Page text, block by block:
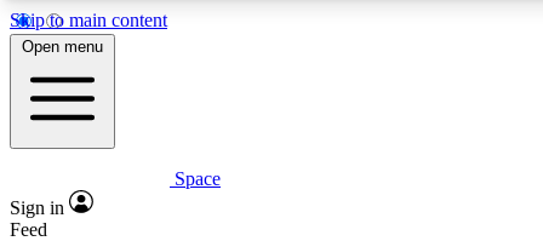
Skip to main content
5
PREMIUM BENEFITS
Expert insights
Open menu
Space
Sign in
Feed